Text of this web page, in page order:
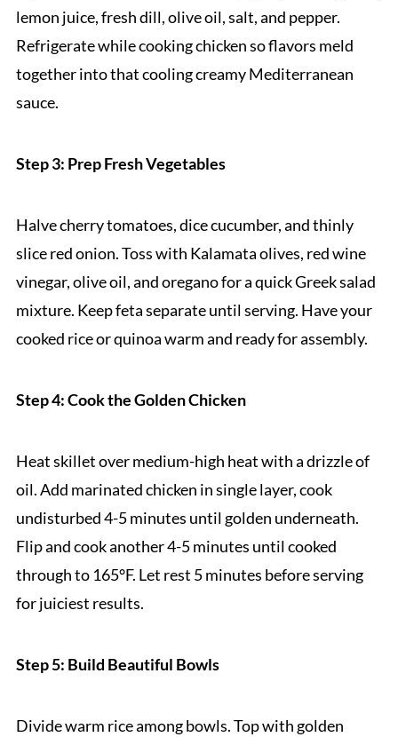
lemon juice, fresh dill, olive oil, salt, and pepper.
Refrigerate while cooking chicken so flavors meld
together into that cooling creamy Mediterranean
sauce.
Step 3: Prep Fresh Vegetables
Halve cherry tomatoes, dice cucumber, and thinly
slice red onion. Toss with Kalamata olives, red wine
vinegar, olive oil, and oregano for a quick Greek salad
mixture. Keep feta separate until serving. Have your
cooked rice or quinoa warm and ready for assembly.
Step 4: Cook the Golden Chicken
Heat skillet over medium-high heat with a drizzle of
oil. Add marinated chicken in single layer, cook
undisturbed 4-5 minutes until golden underneath.
Flip and cook another 4-5 minutes until cooked
through to 165°F. Let rest 5 minutes before serving
for juiciest results.
Step 5: Build Beautiful Bowls
Divide warm rice among bowls. Top with golden